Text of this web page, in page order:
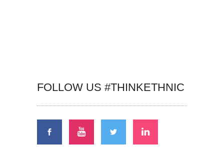
FOLLOW US #THINKETHNIC